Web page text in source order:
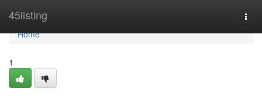
45listing
Home
Home
1